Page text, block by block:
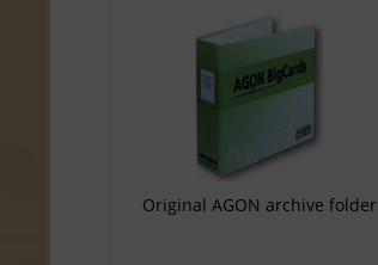
Original AGON archive folder